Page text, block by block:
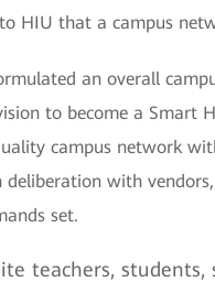
HIU that a campus
an overall
to become a Smart
campus network
with
set.
teachers,